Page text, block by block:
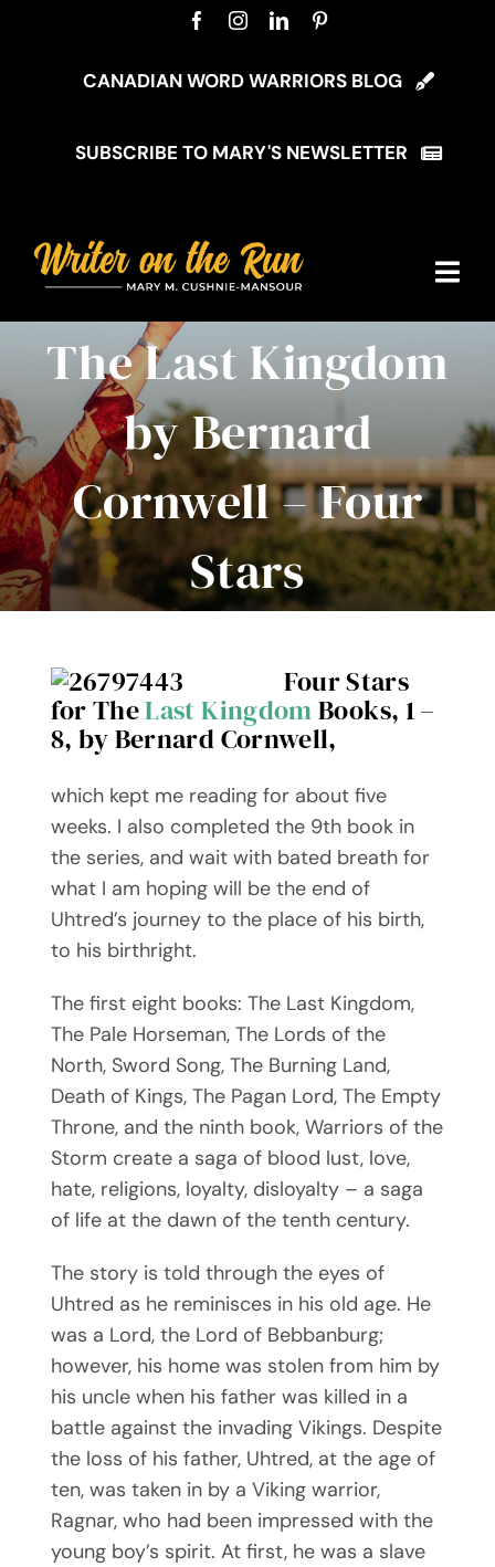
CANADIAN WORD WARRIORS BLOG
SUBSCRIBE TO MARY'S NEWSLETTER
Home
About Mary
My Blog
Events
Book Club Kits
Contact Me
WooCommerce Cart
The Last Kingdom
by Bernard
Cornwell – Four
Stars
Four Stars
for TheLast KingdomBooks, 1 –
8, by Bernard Cornwell,
which kept me reading for about five
weeks. I also completed the 9th book in
the series, and wait with bated breath for
what I am hoping will be the end of
Uhtred’s journey to the place of his birth,
to his birthright.
The first eight books: The Last Kingdom,
The Pale Horseman, The Lords of the
North, Sword Song, The Burning Land,
Death of Kings, The Pagan Lord, The Empty
Throne, and the ninth book, Warriors of the
Storm create a saga of blood lust, love,
hate, religions, loyalty, disloyalty – a saga
of life at the dawn of the tenth century.
The story is told through the eyes of
Uhtred as he reminisces in his old age. He
was a Lord, the Lord of Bebbanburg;
however, his home was stolen from him by
his uncle when his father was killed in a
battle against the invading Vikings. Despite
the loss of his father, Uhtred, at the age of
ten, was taken in by a Viking warrior,
Ragnar, who had been impressed with the
young boy’s spirit. At first, he was a slave